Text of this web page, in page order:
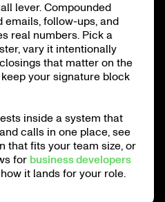
lever. Compounded
emails, follow-ups, and
real numbers. Pick a
vary it intentionally
that matter on the
your signature block
inside a system that
calls in one place, see
that fits your team size, or
for business developers
it lands for your role.